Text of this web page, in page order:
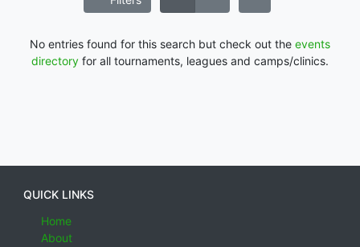
No entries found for this search but check out the events
directory for all tournaments, leagues and camps/clinics.
QUICK LINKS
Home
About